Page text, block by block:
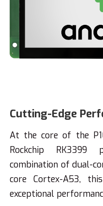
Cutting-Edge
At the core of the
Rockchip RK3399
combination of dual-
core Cortex-A53,
exceptional